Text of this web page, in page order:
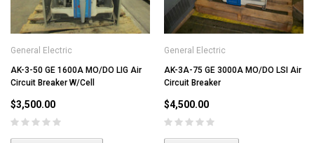
General Electric
AK-3-50 GE 1600A MO/DO LIG Air
Circuit Breaker W/Cell
$3,500.00
General Electric
AK-3A-75 GE 3000A MO/DO LSI Air
Circuit Breaker
$4,500.00